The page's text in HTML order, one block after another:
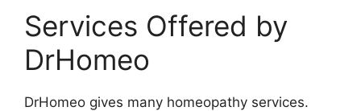
Services Offered by
DrHomeo
DrHomeo gives many homeopathy services.